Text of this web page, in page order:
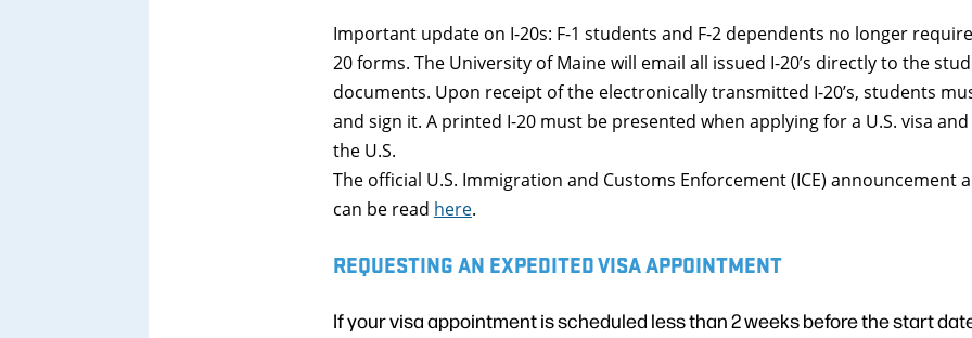
Important update on I-20s: F-1 students and F-2 dependents no longer
20 forms. The University of Maine will email all issued I-20’s directly to the
documents. Upon receipt of the electronically transmitted I-20’s, students
and sign it. A printed I-20 must be presented when applying for a U.S. visa
the U.S.
The official U.S. Immigration and Customs Enforcement (ICE) announcement
can be read here.
REQUESTING AN EXPEDITED VISA APPOINTMENT
If your visa appointment is scheduled less than 2 weeks before the start